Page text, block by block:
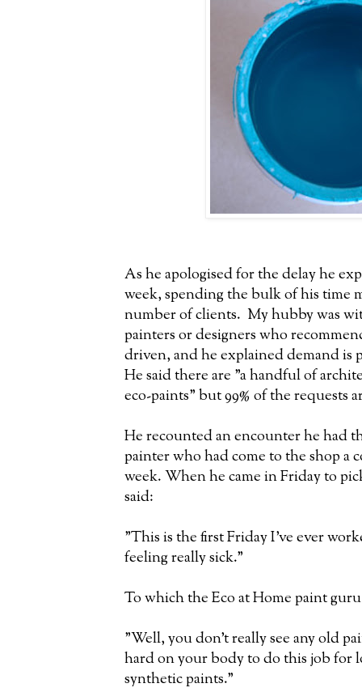
As he apologised for the delay he
week, spending the bulk of his time
number of clients. My hubby was
painters or designers who
driven, and he explained demand
He said there are "a handful of
eco-paints" but 99% of the requests
He recounted an encounter he had
painter who had come to the shop a
week. When he came in Friday to
said:
"This is the first Friday I've ever
feeling really sick."
To which the Eco at Home paint
"Well, you don't really see any old
hard on your body to do this job for
synthetic paints."